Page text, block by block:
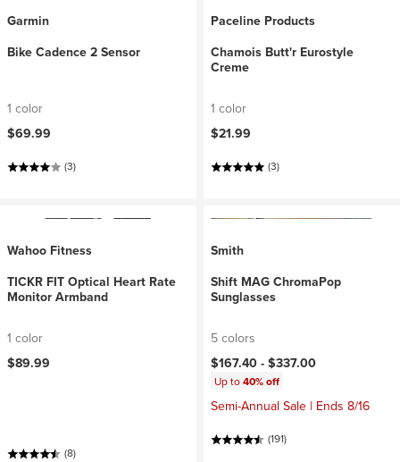
Garmin
Bike Cadence 2 Sensor
1 color
$69.99
(3)
Paceline Products
Chamois Butt'r Eurostyle
Creme
1 color
$21.99
(3)
Wahoo Fitness
TICKR FIT Optical Heart Rate
Monitor Armband
1 color
$89.99
(8)
Smith
Shift MAG ChromaPop
Sunglasses
5 colors
$167.40 -$337.00
Up to40% off
Semi-Annual Sale | Ends 8/16
(191)